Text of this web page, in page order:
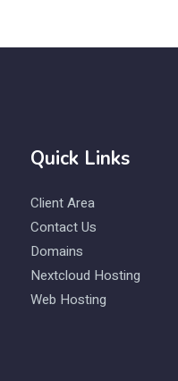
Quick Links
Client Area
Contact Us
Domains
Nextcloud Hosting
Web Hosting